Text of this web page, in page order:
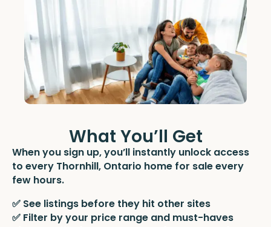
What You’ll Get
When you sign up, you’ll instantly unlock access
to every Thornhill, Ontario home for sale every
few hours.
✅ See listings before they hit other sites
✅ Filter by your price range and must-haves